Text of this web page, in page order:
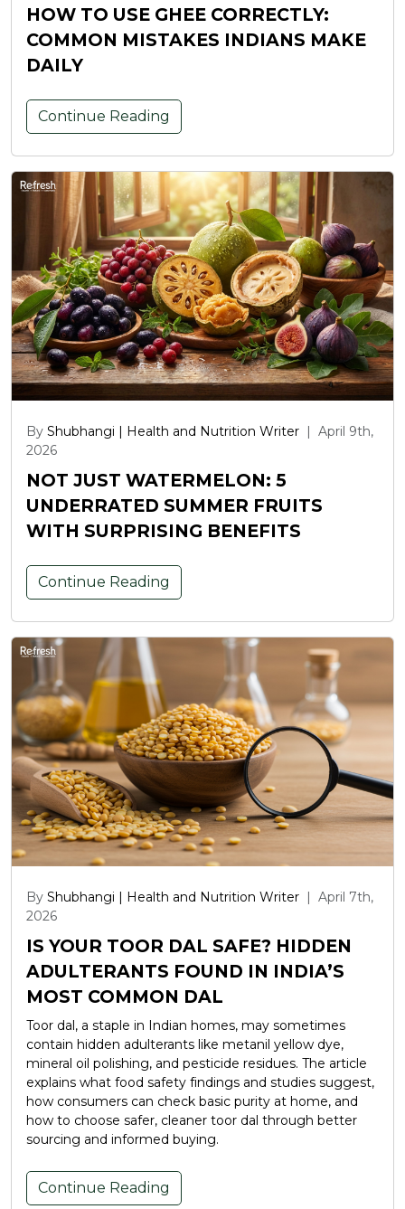
HOW TO USE GHEE CORRECTLY:
COMMON MISTAKES INDIANS MAKE
DAILY
Continue Reading
By Shubhangi | Health and Nutrition Writer | April 9th,
2026
NOT JUST WATERMELON: 5
UNDERRATED SUMMER FRUITS
WITH SURPRISING BENEFITS
Continue Reading
By Shubhangi | Health and Nutrition Writer | April 7th,
2026
IS YOUR TOOR DAL SAFE? HIDDEN
ADULTERANTS FOUND IN INDIA’S
MOST COMMON DAL
Toor dal, a staple in Indian homes, may sometimes
contain hidden adulterants like metanil yellow dye,
mineral oil polishing, and pesticide residues. The article
explains what food safety findings and studies suggest,
how consumers can check basic purity at home, and
how to choose safer, cleaner toor dal through better
sourcing and informed buying.
Continue Reading